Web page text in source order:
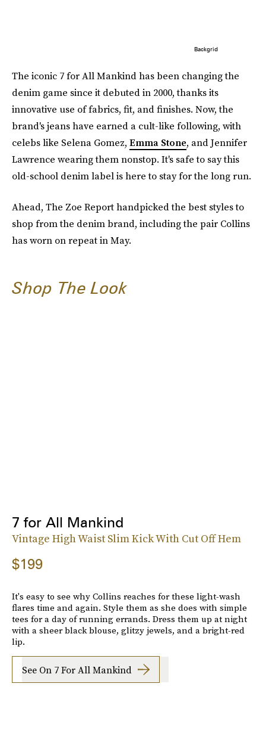
Backgrid
The iconic 7 for All Mankind has been changing the
denim game since it debuted in 2000, thanks its
innovative use of fabrics, fit, and finishes. Now, the
brand's jeans have earned a cult-like following, with
celebs like Selena Gomez, Emma Stone, and Jennifer
Lawrence wearing them nonstop. It's safe to say this
old-school denim label is here to stay for the long run.
Ahead, The Zoe Report handpicked the best styles to
shop from the denim brand, including the pair Collins
has worn on repeat in May.
Shop The Look
7 for All Mankind
Vintage High Waist Slim Kick With Cut Off Hem
$199
It's easy to see why Collins reaches for these light-wash
flares time and again. Style them as she does with simple
tees for a day of running errands. Dress them up at night
with a sheer black blouse, glitzy jewels, and a bright-red
lip.
See On 7 For All Mankind